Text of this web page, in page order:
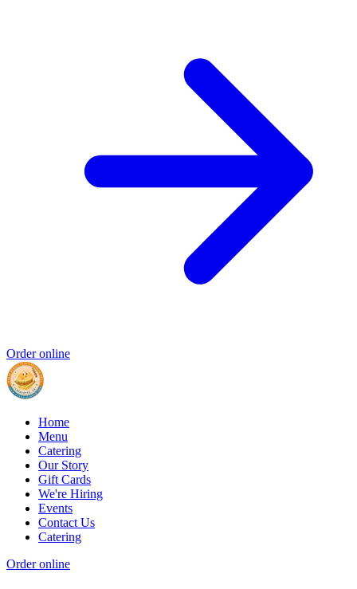
Order online
Home
Menu
Catering
Our Story
Gift Cards
We're Hiring
Events
Contact Us
Catering
Order online